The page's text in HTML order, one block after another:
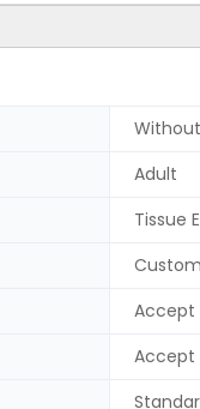
Adult
Tissue
Accept
Accept